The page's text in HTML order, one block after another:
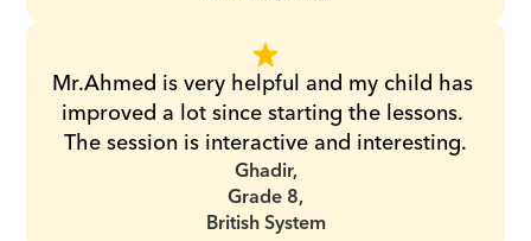
Mr.Ahmed is very helpful and my child has
improved a lot since starting the lessons.
The session is interactive and interesting.
Ghadir,
Grade 8,
British System